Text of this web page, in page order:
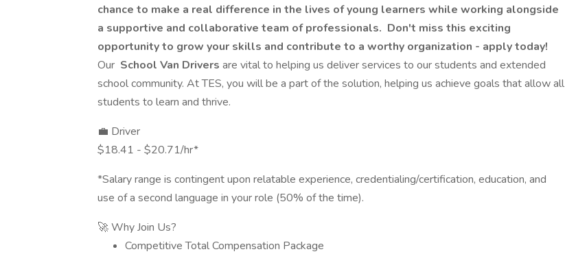
chance to make a real difference in the lives of young learners while working alongside
a supportive and collaborative team of professionals. Don't miss this exciting
opportunity to grow your skills and contribute to a worthy organization - apply today!
Our School Van Drivers are vital to helping us deliver services to our students and extended
school community. At TES, you will be a part of the solution, helping us achieve goals that allow all
students to learn and thrive.
💼 Driver
$18.41 - $20.71/hr*
*Salary range is contingent upon relatable experience, credentialing/certification, education, and
use of a second language in your role (50% of the time).
🚀 Why Join Us?
Competitive Total Compensation Package